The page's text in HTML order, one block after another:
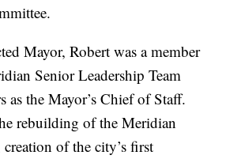
Mayor, Robert was a member
Senior Leadership Team
as the Mayor’s Chief of Staff.
rebuilding of the Meridian
of the city’s first